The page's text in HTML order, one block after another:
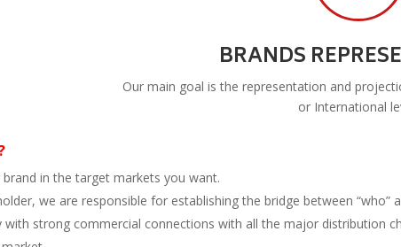
BRANDS
Our main goal is the representation and
or International
in the target markets you want.
we are responsible for establishing the bridge between “who”
with strong commercial connections with all the major distribution